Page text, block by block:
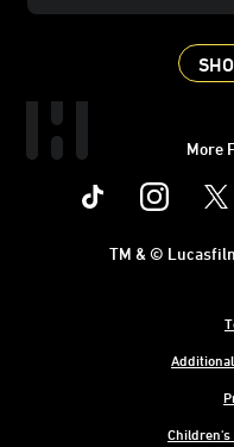
More
Instagram
Children's
TM & ©